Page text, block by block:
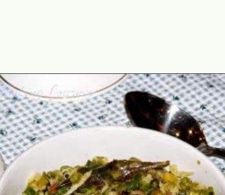
Opening https://www.mycookingjourney.com/asparagus-curry-asparagus-poriyal-with/